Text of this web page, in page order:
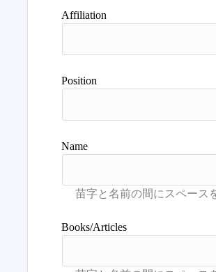
Affiliation
Position
Name
Books/Articles